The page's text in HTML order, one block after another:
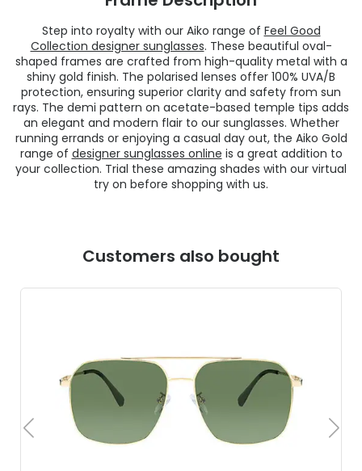
Step into royalty with our Aiko range of Feel Good
Collection designer sunglasses. These beautiful oval-
shaped frames are crafted from high-quality metal with a
shiny gold finish. The polarised lenses offer 100% UVA/B
protection, ensuring superior clarity and safety from sun
rays. The demi pattern on acetate-based temple tips adds
an elegant and modern flair to our sunglasses. Whether
running errands or enjoying a casual day out, the Aiko Gold
range of designer sunglasses online is a great addition to
your collection. Trial these amazing shades with our virtual
try on before shopping with us.
Customers also bought